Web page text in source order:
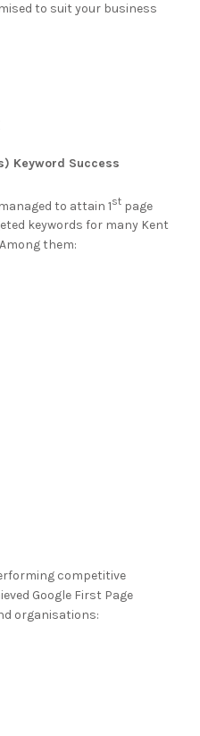
to suit your business
Keyword Success
to attain 1st page
keywords for many Kent
them:
competitive
Google First Page
organisations: